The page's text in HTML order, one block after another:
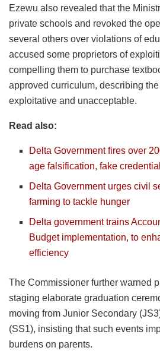
Ezewu also revealed that the
private schools and revoked the
several others over violations of
accused some proprietors of
compelling them to purchase
approved curriculum, describing
exploitative and unacceptable.
Read also:
Delta Government fires over
age falsification, fake
Delta Government urges civil
farming to tackle hunger
Delta government trains
Budget implementation, to
efficiency
The Commissioner further warned
staging elaborate graduation
moving from Junior Secondary
(SS1), insisting that such events
burdens on parents.